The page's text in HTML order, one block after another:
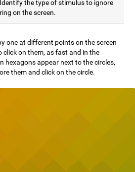
the type of stimulus to ignore
on the screen.
one at different points on the screen
click on them, as fast and in the
hexagons appear next to the circles,
them and click on the circle.